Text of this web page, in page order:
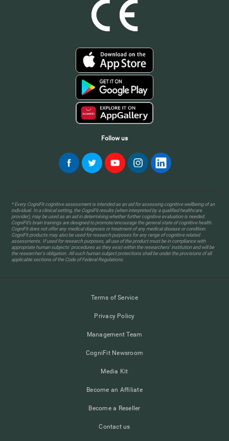
Follow us
* Every CogniFit cognitive assessment is intended as an aid for assessing cognitive wellbeing of an
individual. In a clinical setting, the CogniFit results (when interpreted by a qualified healthcare
provider), may be used as an aid in determining whether further cognitive evaluation is needed.
CogniFit’s brain trainings are designed to promote/encourage the general state of cognitive health.
CogniFit does not offer any medical diagnosis or treatment of any medical disease or condition.
CogniFit products may also be used for research purposes for any range of cognitive related
assessments. If used for research purposes, all use of the product must be in compliance with
appropriate human subjects' procedures as they exist within the researchers' institution and will be
the researcher's obligation. All such human subject protections shall be under the provisions of all
applicable sections of the Code of Federal Regulations.
Terms of Service
Privacy Policy
Management Team
CogniFit Newsroom
Media Kit
Become an Affiliate
Become a Reseller
Contact us